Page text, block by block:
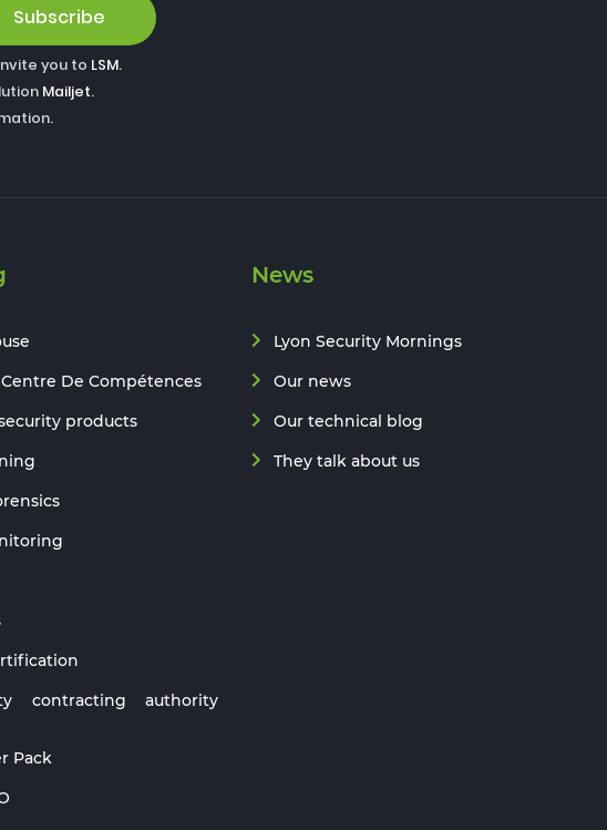
Subscribe
you to LSM.
Mailjet.
Centre De Compétences
products
contracting authority
Pack
News
Lyon Security Mornings
Our news
Our technical blog
They talk about us